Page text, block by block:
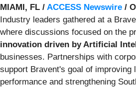
MIAMI, FL / ACCESS Newswire /
Industry leaders gathered at a
where discussions focused on the
innovation driven by Artificial
businesses. Partnerships with
support Bravent's goal of improving
performance and strengthening